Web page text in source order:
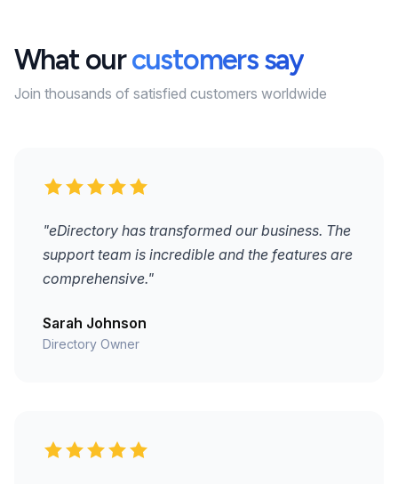
What ourcustomers say
Join thousands of satisfied customers worldwide
"eDirectory has transformed our business. The
support team is incredible and the features are
comprehensive."
Sarah Johnson
Directory Owner